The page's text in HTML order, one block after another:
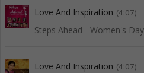
Love And Inspiration (4:07)
Steps Ahead - Women's
Love And Inspiration (4:07)